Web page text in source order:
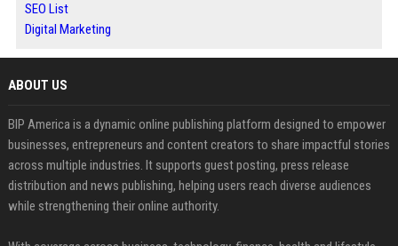
SEO List
Digital Marketing
ABOUT US
BIP America is a dynamic online publishing platform designed to empower
businesses, entrepreneurs and content creators to share impactful stories
across multiple industries. It supports guest posting, press release
distribution and news publishing, helping users reach diverse audiences
while strengthening their online authority.